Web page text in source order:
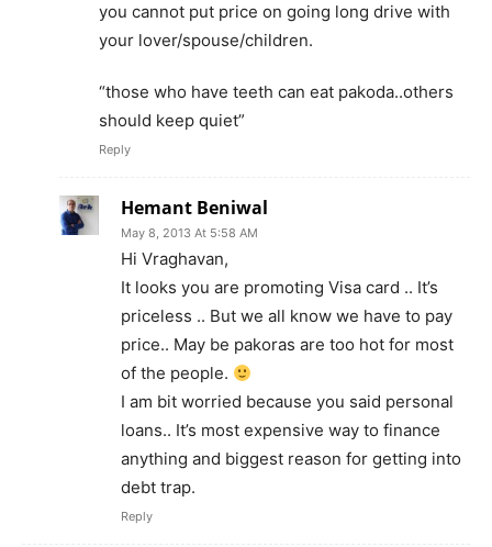
you cannot put price on going long drive with
your lover/spouse/children.
“those who have teeth can eat pakoda..others
should keep quiet”
Reply
Hemant Beniwal
May 8, 2013 At 5:58 AM
Hi Vraghavan,
It looks you are promoting Visa card .. It’s
priceless .. But we all know we have to pay
price.. May be pakoras are too hot for most
of the people.
I am bit worried because you said personal
loans.. It’s most expensive way to finance
anything and biggest reason for getting into
debt trap.
Reply